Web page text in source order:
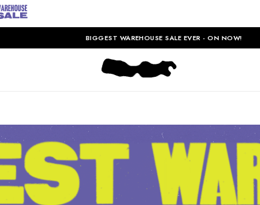
BIGGEST WAREHOUSE SALE EVER - ON NOW!